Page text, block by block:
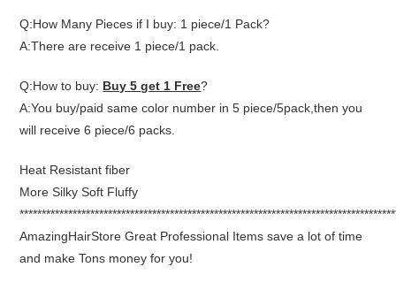
Q:How Many Pieces if I buy: 1 piece/1 Pack?
A:There are receive 1 piece/1 pack.
Q:How to buy: Buy 5 get 1 Free?
A:You buy/paid same color number in 5 piece/5pack,then you
will receive 6 piece/6 packs.
Heat Resistant fiber
More Silky Soft Fluffy
AmazingHairStore Great Professional Items save a lot of time
and make Tons money for you!